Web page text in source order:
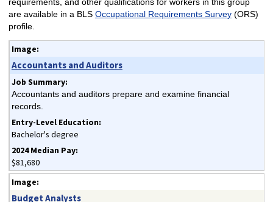
are available in a BLS Occupational Requirements Survey(ORS)
profile.
Accountants and Auditors
Accountants and auditors prepare and examine financial
records.
Bachelor's degree
$81,680
Budget Analysts